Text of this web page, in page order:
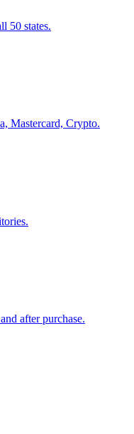
50 states.
Mastercard, Crypto.
after purchase.